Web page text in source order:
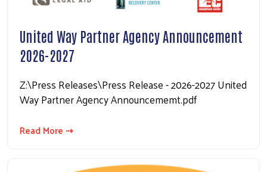
United Way Partner Agency Announcement
2026-2027
Z:\Press Releases\Press Release - 2026-2027 United
Way Partner Agency Announcememt.pdf
Read More ⇢